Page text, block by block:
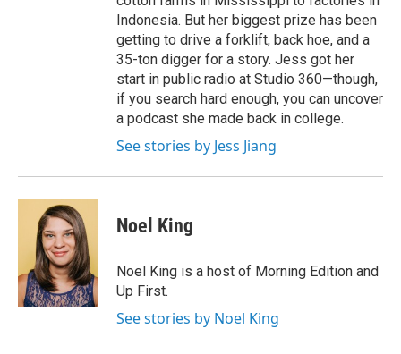
Indonesia. But her biggest prize has been
getting to drive a forklift, back hoe, and a
35-ton digger for a story. Jess got her
start in public radio at Studio 360—though,
if you search hard enough, you can uncover
a podcast she made back in college.
See stories by Jess Jiang
Noel King
Noel King is a host of Morning Edition and
Up First.
See stories by Noel King